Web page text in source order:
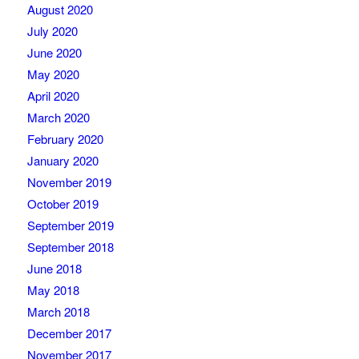
August 2020
July 2020
June 2020
May 2020
April 2020
March 2020
February 2020
January 2020
November 2019
October 2019
September 2019
September 2018
June 2018
May 2018
March 2018
December 2017
November 2017